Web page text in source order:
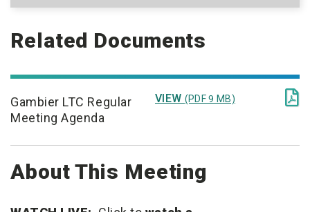
Related Documents
Gambier LTC Regular
Meeting Agenda
VIEW (PDF 9 MB) 
About This Meeting